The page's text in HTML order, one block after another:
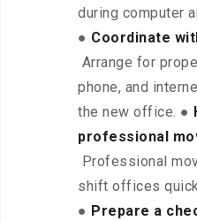
during computer
● Coordinate
Arrange for
phone, and
the new office. ●
professional
Professional
shift offices
● Prepare a